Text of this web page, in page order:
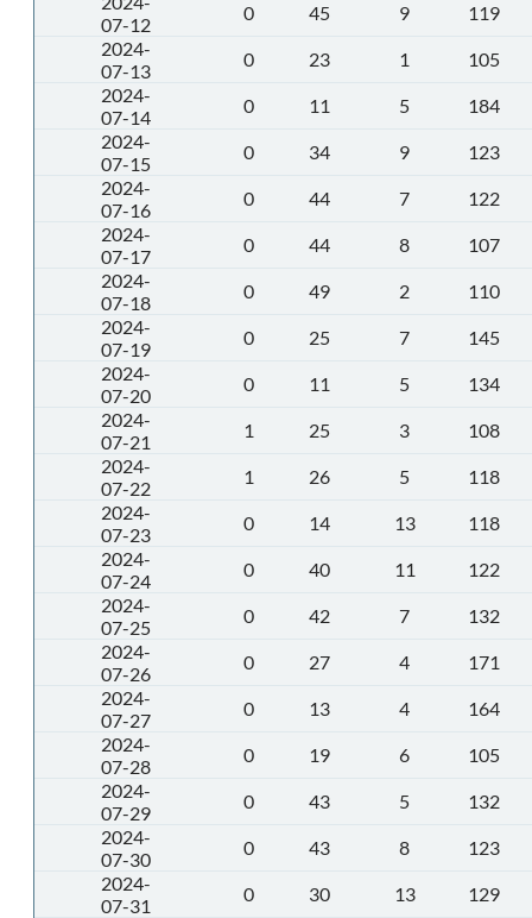
07-12
0 45 9
119
2024-
07-13
0 23 1
105
2024-
07-14
0 11 5
184
2024-
07-15
0 34 9
123
2024-
07-16
0 44 7
122
2024-
07-17
0 44 8
107
2024-
07-18
0 49 2
110
2024-
07-19
0 25 7
145
2024-
07-20
0 11 5
134
2024-
07-21
1 25 3
108
2024-
07-22
1 26 5
118
2024-
07-23
0 14 13
118
2024-
07-24
0 40 11
122
2024-
07-25
0 42 7
132
2024-
07-26
0 27 4
171
2024-
07-27
0 13 4
164
2024-
07-28
0 19 6
105
2024-
07-29
0 43 5
132
2024-
07-30
0 43 8
123
2024-
07-31
0 30 13
129